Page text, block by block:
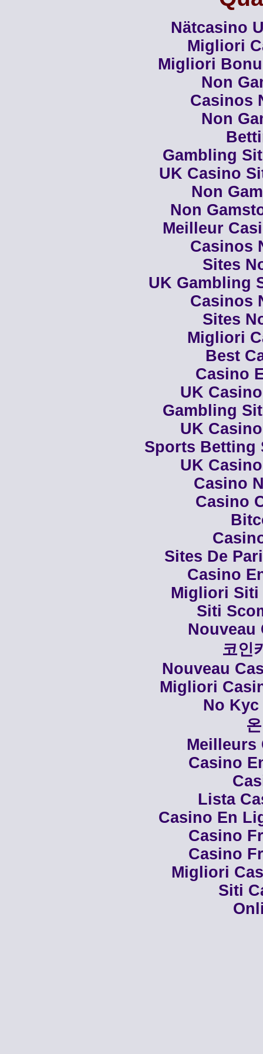
Nätcasino
Migliori
Migliori
Non
Casinos
Non
Gambling
UK Casino
Non
Non
Meilleur
Casinos
Sites
UK Gambling
Casinos
Sites
Migliori
Best
Casino
UK
Gambling
UK
Sports Betting
UK
Casino
Casino
Sites De
Casino
Migliori Siti
Siti
Nouveau
코인
Nouveau
Migliori
No
Meilleurs
Casino
Lista
Casino En
Casino
Casino
Migliori
Siti